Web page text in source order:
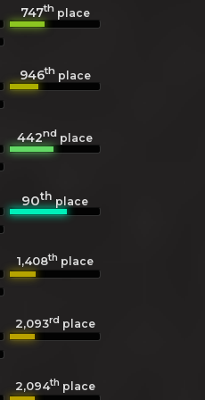
747thplace
946thplace
442nd place
90thplace
1,408th place
2,093rd place
2,094th place